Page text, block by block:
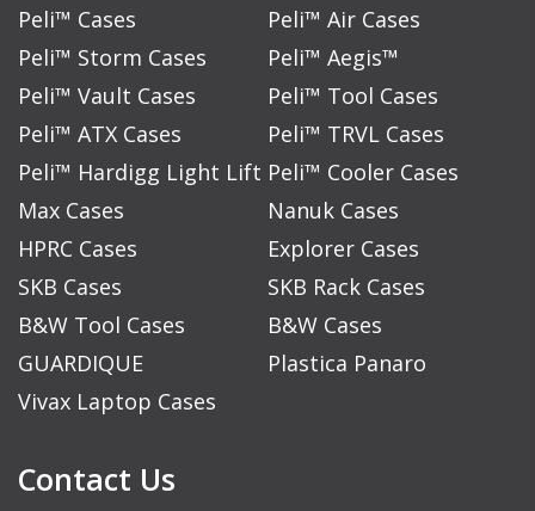
Peli™ Cases
Peli™ Air Cases
Peli™ Storm Cases
Peli™ Aegis™
Peli™ Vault Cases
Peli™ Tool Cases
Peli™ ATX Cases
Peli™ TRVL Cases
Peli™ Hardigg Light Lift Peli™ Cooler Cases
Max Cases
Nanuk Cases
HPRC Cases
Explorer Cases
SKB Cases
SKB Rack Cases
B&W Tool Cases
B&W Cases
GUARDIQUE
Plastica Panaro
Vivax Laptop Cases
Contact Us